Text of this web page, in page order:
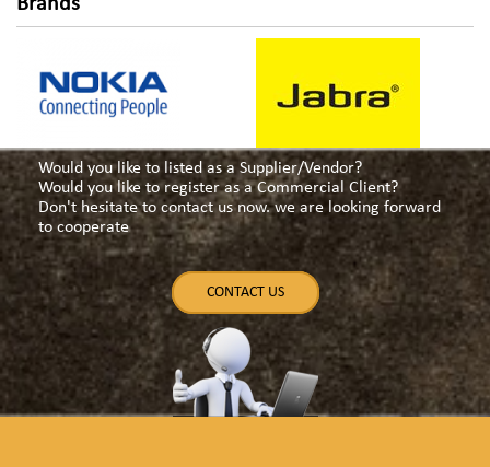
navigation
Would you like to listed as a Supplier/Vendor?
Would you like to register as a Commercial Client?
Don't hesitate to contact us now. we are looking forward
to cooperate
CONTACT US